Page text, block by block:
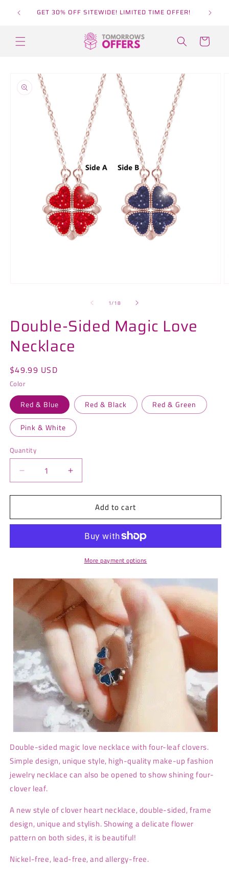
contentGET 30% OFF SITEWIDE! LIMITED TIME OFFER!
Cart
product
information
1/of
18
Double-Sided Magic Love
Necklace
Regular
price
$49.99 USD
Color
Red & Blue Red & Black Red & Green
Pink & White
Quantity
Quantity
Decrease
quantity
for
Sided
Necklace
Increase
quantity
for
Double-
Sided
Love
Necklace
Add to cart
More payment options
Double-sided magic love necklace with four-leaf clovers.
Simple design, unique style, high-quality make-up fashion
jewelry necklace can also be opened to show shining four-
clover leaf.
A new style of clover heart necklace, double-sided, frame
design, unique and stylish. Showing a delicate flower
pattern on both sides, it is beautiful!
Nickel-free, lead-free, and allergy-free.